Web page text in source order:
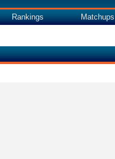
Rankings Matchups